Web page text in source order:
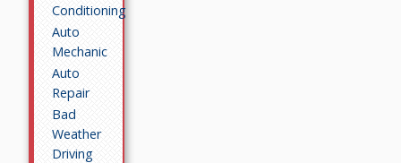
Conditioning
Auto
Mechanic
Auto
Repair
Bad
Weather
Driving